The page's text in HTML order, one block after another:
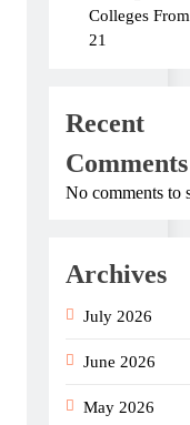
Colleges
21
Recent
Comments
No comments to
Archives
July 2026
June 2026
May 2026